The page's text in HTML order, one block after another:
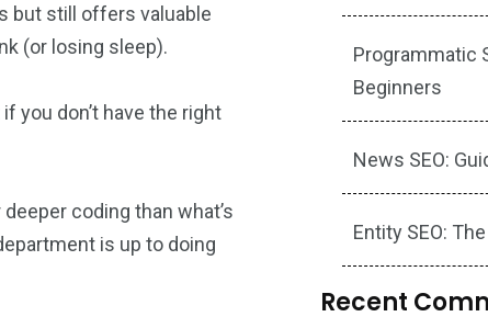
but still offers valuable
(or losing sleep).
you don’t have the right
coding than what’s
is up to doing
Programmatic
Beginners
News SEO:
Entity SEO:
Recent